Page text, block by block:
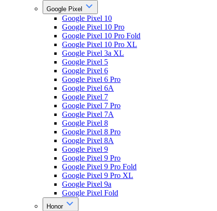
Google Pixel
Google Pixel 10
Google Pixel 10 Pro
Google Pixel 10 Pro Fold
Google Pixel 10 Pro XL
Google Pixel 3a XL
Google Pixel 5
Google Pixel 6
Google Pixel 6 Pro
Google Pixel 6A
Google Pixel 7
Google Pixel 7 Pro
Google Pixel 7A
Google Pixel 8
Google Pixel 8 Pro
Google Pixel 8A
Google Pixel 9
Google Pixel 9 Pro
Google Pixel 9 Pro Fold
Google Pixel 9 Pro XL
Google Pixel 9a
Google Pixel Fold
Honor